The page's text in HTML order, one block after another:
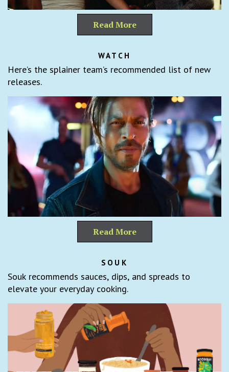
Read More
WATCH
Here’s the splainer team’s recommended list of new
releases.
Read More
SOUK
Souk recommends sauces, dips, and spreads to
elevate your everyday cooking.